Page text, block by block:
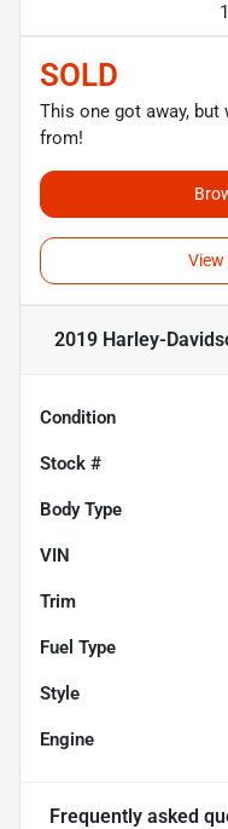
SOLD
This one got away,
from!
View
2019 Harley-
Condition
Stock #
Body Type
VIN
Trim
Fuel Type
Style
Engine
Frequently asked